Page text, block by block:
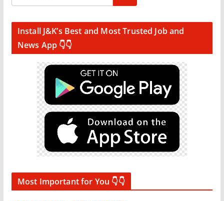
Install J&K’s Best and Most Trusted Job and
News App 👇👇
Most Important for You 👇👇